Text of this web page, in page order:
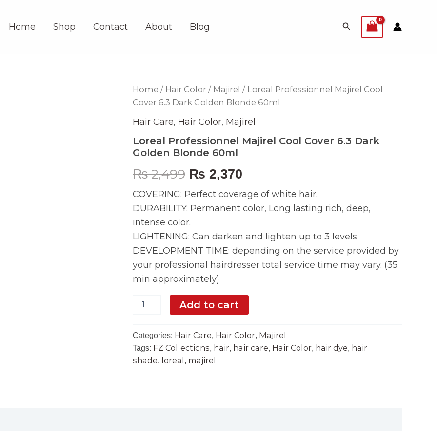
Home Shop Contact About Blog Search
Home / Hair Color / Majirel / Loreal Professionnel Majirel Cool
Cover 6.3 Dark Golden Blonde 60ml
Hair Care, Hair Color, Majirel
Loreal Professionnel Majirel Cool Cover 6.3 Dark
Golden Blonde 60ml
₨2,499
Original
price
was:
₨ 2,499.
₨ 2,370
Current
price
is:
COVERING: Perfect coverage of white hair.
DURABILITY: Permanent color, Long lasting rich, deep,
intense color.
LIGHTENING: Can darken and lighten up to 3 levels
DEVELOPMENT TIME: depending on the service provided by
your professional hairdresser total service time may vary. (35
min approximately)
Loreal
Majirel
Cool
Cover
6.3
Dark
Golden
60ml
Add to cart
Categories: Hair Care, Hair Color, Majirel
Tags: FZ Collections, hair, hair care, Hair Color, hair dye, hair
shade, loreal , majirel